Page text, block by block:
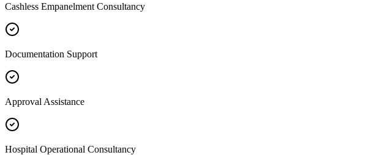
Cashless Empanelment Consultancy
Documentation Support
Approval Assistance
Hospital Operational Consultancy